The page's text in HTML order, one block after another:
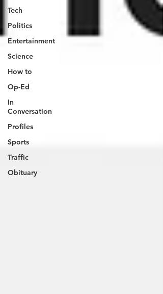
Tech
Politics
Entertainment
Science
How to
Op-Ed
In
Conversation
Profiles
Sports
Traffic
Obituary